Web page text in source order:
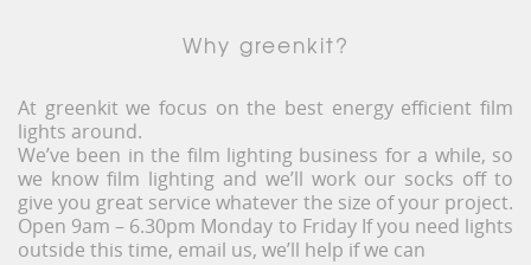
Why greenkit?
At greenkit we focus on the best energy efficient film
lights around.
We’ve been in the film lighting business for a while, so
we know film lighting and we’ll work our socks off to
give you great service whatever the size of your project.
Open 9am – 6.30pm Monday to Friday If you need lights
outside this time, email us, we’ll help if we can